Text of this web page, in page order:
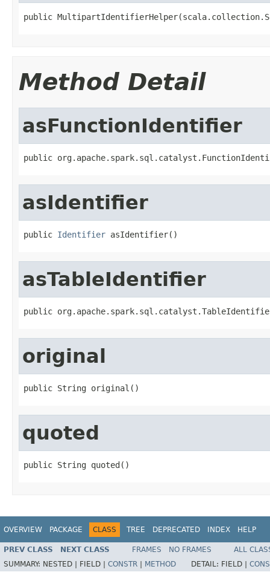
public
Method Detail
asFunctionIdentifier
public
asIdentifier
public Identifier asIdentifier()
asTableIdentifier
public
original
public String original()
quoted
public String quoted()
OVERVIEW PACKAGE CLASS TREE DEPRECATED INDEX HELP
PREV CLASS NEXT CLASS FRAMES NO FRAMES
ALL
SUMMARY: NESTED | FIELD | CONSTR METHOD DETAIL: FIELD |